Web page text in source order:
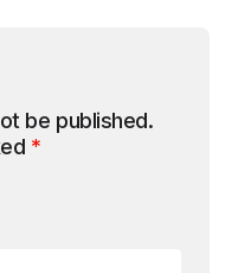
be published.
*